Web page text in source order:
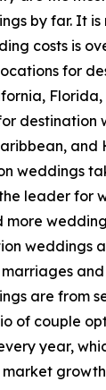
by far. It
costs is
for
destination
weddings
leader for
more
weddings
and
are from
of couple
year,
growth